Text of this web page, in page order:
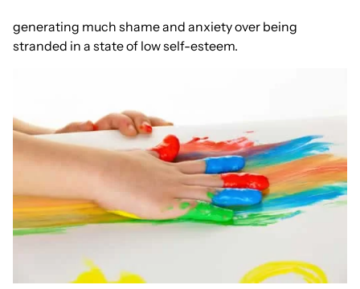
generating much shame and anxiety over being
stranded in a state of low self-esteem.